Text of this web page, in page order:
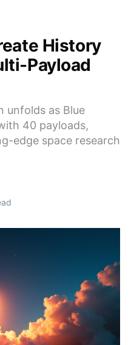
History
Payload
unfolds as Blue
40 payloads,
edge space research